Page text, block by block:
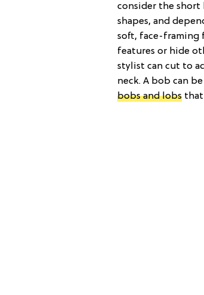
consider the short
shapes, and
soft, face-framing
features or hide
stylist can cut to
neck. A bob can
bobs and lobs